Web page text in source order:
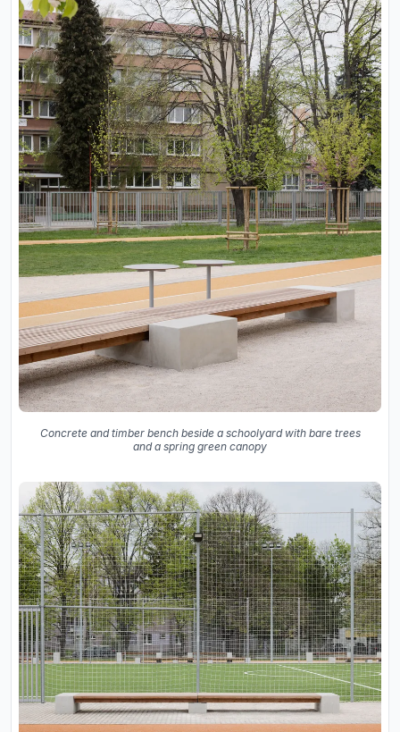
Concrete and timber bench beside a schoolyard with bare trees
and a spring green canopy